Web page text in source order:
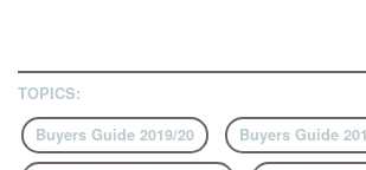
TOPICS:
Buyers Guide 2019/20
Buyers Guide